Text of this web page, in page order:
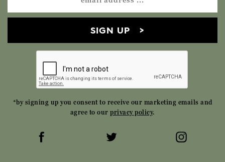
SIGN UP
*by signing up you consent to receive our marketing emails and
agree to our privacy policy.